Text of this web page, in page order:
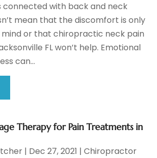
connected with back and neck
mean that the discomfort is only
mind or that chiropractic neck pain
FL won’t help. Emotional
can...
Therapy for Pain Treatments in
| Dec 27, 2021 |Chiropractor